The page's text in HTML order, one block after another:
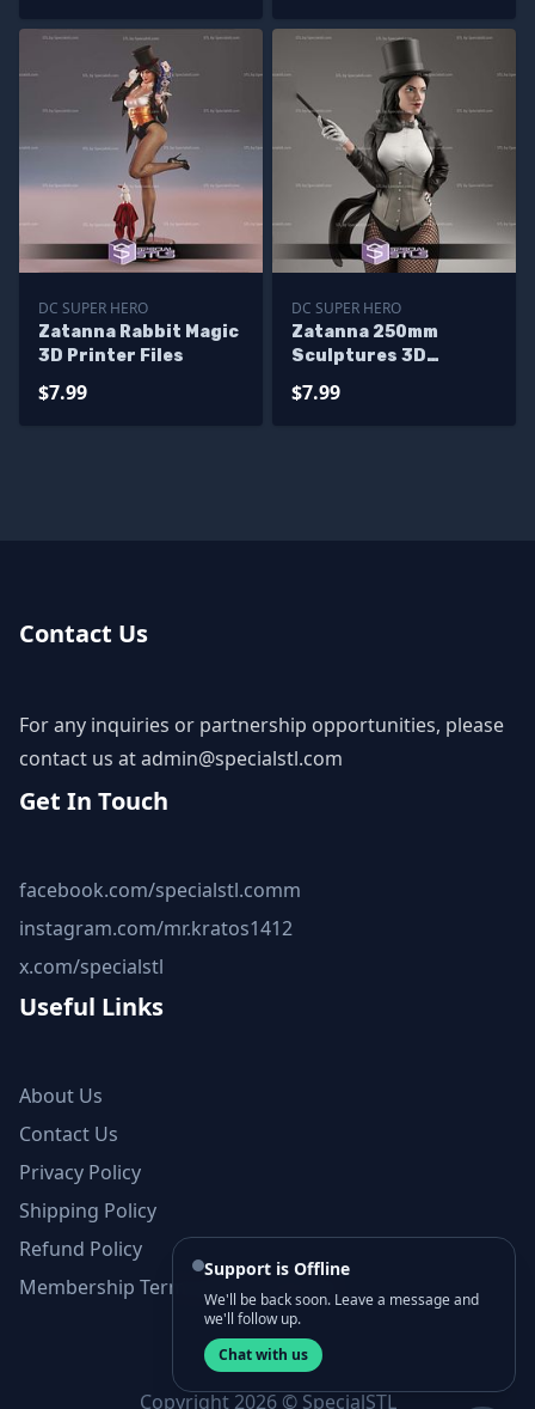
DC SUPER HERO
Zatanna Rabbit Magic
3D Printer Files
$7.99
DC SUPER HERO
Zatanna 250mm
Sculptures 3D
$7.99
Contact Us
For any inquiries or partnership opportunities, please
contact us atadmin@specialstl.com
Get In Touch
facebook.com/specialstl.comm
instagram.com/mr.kratos1412
x.com/specialstl
Useful Links
About Us
Contact Us
Privacy Policy
Shipping Policy
Refund Policy
Membership Terms and Conditions
Copyright 2026 © SpecialSTL
Support is Offline
We'll be back soon. Leave a message and
we'll follow up.
Chat with us